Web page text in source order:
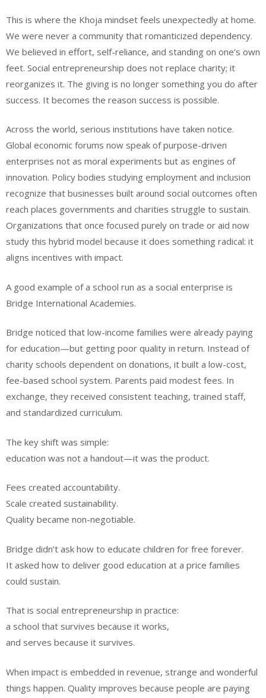
This is where the Khoja mindset feels unexpectedly at home.
We were never a community that romanticized dependency.
We believed in effort, self-reliance, and standing on one’s own
feet. Social entrepreneurship does not replace charity; it
reorganizes it. The giving is no longer something you do after
success. It becomes the reason success is possible.
Across the world, serious institutions have taken notice.
Global economic forums now speak of purpose-driven
enterprises not as moral experiments but as engines of
innovation. Policy bodies studying employment and inclusion
recognize that businesses built around social outcomes often
reach places governments and charities struggle to sustain.
Organizations that once focused purely on trade or aid now
study this hybrid model because it does something radical: it
aligns incentives with impact.
A good example of a school run as a social enterprise is
Bridge International Academies.
Bridge noticed that low-income families were already paying
for education—but getting poor quality in return. Instead of
charity schools dependent on donations, it built a low-cost,
fee-based school system. Parents paid modest fees. In
exchange, they received consistent teaching, trained staff,
and standardized curriculum.
The key shift was simple:
education was not a handout—it was the product.
Fees created accountability.
Scale created sustainability.
Quality became non-negotiable.
Bridge didn’t ask how to educate children for free forever.
It asked how to deliver good education at a price families
could sustain.
That is social entrepreneurship in practice:
a school that survives because it works,
and serves because it survives.
When impact is embedded in revenue, strange and wonderful
things happen. Quality improves because people are paying